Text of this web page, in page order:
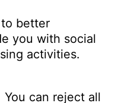
better
you with social
activities.
can reject all